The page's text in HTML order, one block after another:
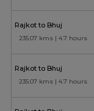
Rajkot to Bhuj
235.07 kms | 4.7 hours
Rajkot to Bhuj
235.07 kms | 4.7 hours